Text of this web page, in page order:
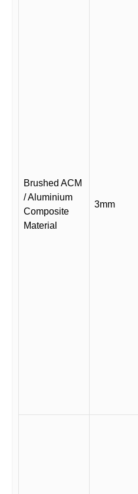
Brushed ACM
/ Aluminium
Composite
Material
3mm